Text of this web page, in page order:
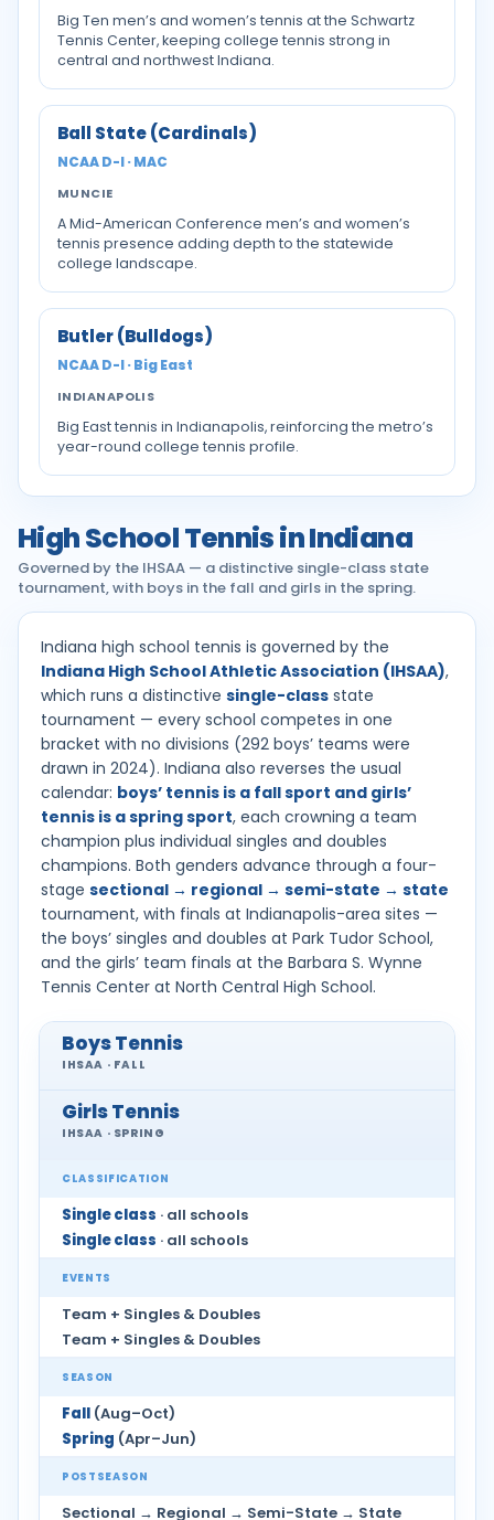
Big Ten men’s and women’s tennis at the Schwartz
Tennis Center, keeping college tennis strong in
central and northwest Indiana.
Ball State (Cardinals)
NCAA D-I · MAC
MUNCIE
A Mid-American Conference men’s and women’s
tennis presence adding depth to the statewide
college landscape.
Butler (Bulldogs)
NCAA D-I · Big East
INDIANAPOLIS
Big East tennis in Indianapolis, reinforcing the metro’s
year-round college tennis profile.
High School Tennis in Indiana
Governed by the IHSAA — a distinctive single-class state
tournament, with boys in the fall and girls in the spring.
Indiana high school tennis is governed by the
Indiana High School Athletic Association (IHSAA),
which runs a distinctive single-class state
tournament — every school competes in one
bracket with no divisions (292 boys’ teams were
drawn in 2024). Indiana also reverses the usual
calendar: boys’ tennis is a fall sport and girls’
tennis is a spring sport, each crowning a team
champion plus individual singles and doubles
champions. Both genders advance through a four-
stage sectional → regional → semi-state → state
tournament, with finals at Indianapolis-area sites —
the boys’ singles and doubles at Park Tudor School,
and the girls’ team finals at the Barbara S. Wynne
Tennis Center at North Central High School.
Boys Tennis
IHSAA · FALL
Girls Tennis
IHSAA · SPRING
Single class · all schools
CLASSIFICATION
Single class · all schools
Team + Singles & Doubles
EVENTS
Team + Singles & Doubles
Fall (Aug–Oct)
SEASON
Spring (Apr–Jun)
Sectional → Regional → Semi-State → State
POSTSEASON